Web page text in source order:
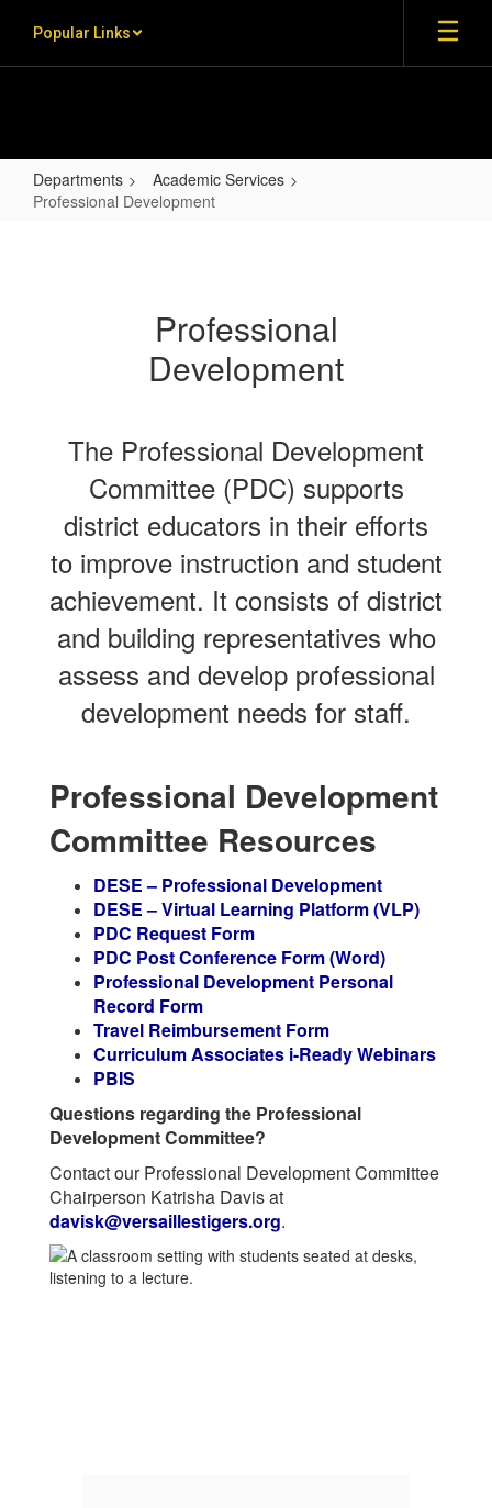
Popular Links
Departments
Academic Services
Professional Development
Professional
Development
The Professional Development
Committee (PDC) supports
district educators in their efforts
to improve instruction and student
achievement. It consists of district
and building representatives who
assess and develop professional
development needs for staff.
Professional Development
Committee Resources
DESE – Professional Development
DESE – Virtual Learning Platform (VLP)
PDC Request Form
PDC Post Conference Form (Word)
Professional Development Personal
Record Form
Travel Reimbursement Form
Curriculum Associates i-Ready Webinars
PBIS
Questions regarding the Professional
Development Committee?
Contact our Professional Development Committee
Chairperson Katrisha Davis at
davisk@versaillestigers.org.